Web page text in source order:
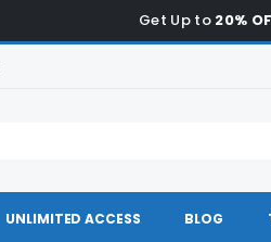
Get Up to 20%
UNLIMITED ACCESS BLOG